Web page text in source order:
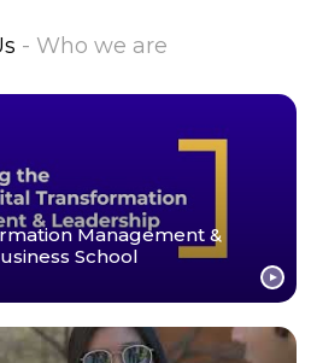
- Who we are
Management &
School